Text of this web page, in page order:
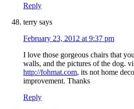
Reply
terry says
February 23, 2012 at 9:37 pm
I love those gorgeous chairs that
walls, and the pictures of the dog.
http://fohmat.com, its not home
improvement. Thanks
Reply